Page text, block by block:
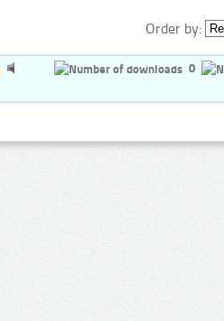
Order by:
0